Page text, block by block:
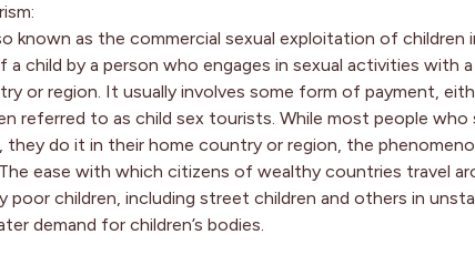
known as the commercial sexual exploitation of children
child by a person who engages in sexual activities with
or region. It usually involves some form of payment,
referred to as child sex tourists. While most people who
they do it in their home country or region, the
ease with which citizens of wealthy countries travel
poor children, including street children and others in
demand for children’s bodies.